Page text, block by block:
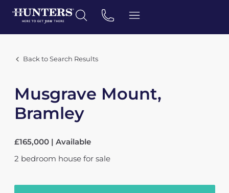
Back to Search Results
Musgrave Mount,
Bramley
£165,000 | Available
2 bedroom house for sale